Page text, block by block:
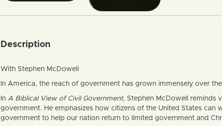
Description
With Stephen McDowell
In America, the reach of government has grown immensely over
In A Biblical View of Civil Government, Stephen McDowell reminds
government. He emphasizes how citizens of the United States can
government to help our nation return to limited government and